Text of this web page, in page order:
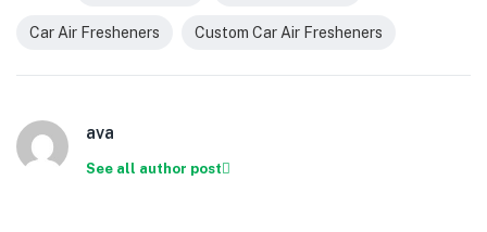
Car Air Fresheners Custom Car Air Fresheners
ava
See all author post